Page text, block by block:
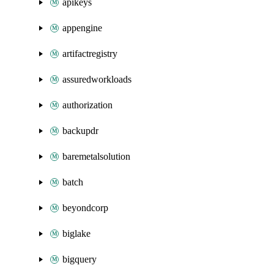
apikeys
appengine
artifactregistry
assuredworkloads
authorization
backupdr
baremetalsolution
batch
beyondcorp
biglake
bigquery